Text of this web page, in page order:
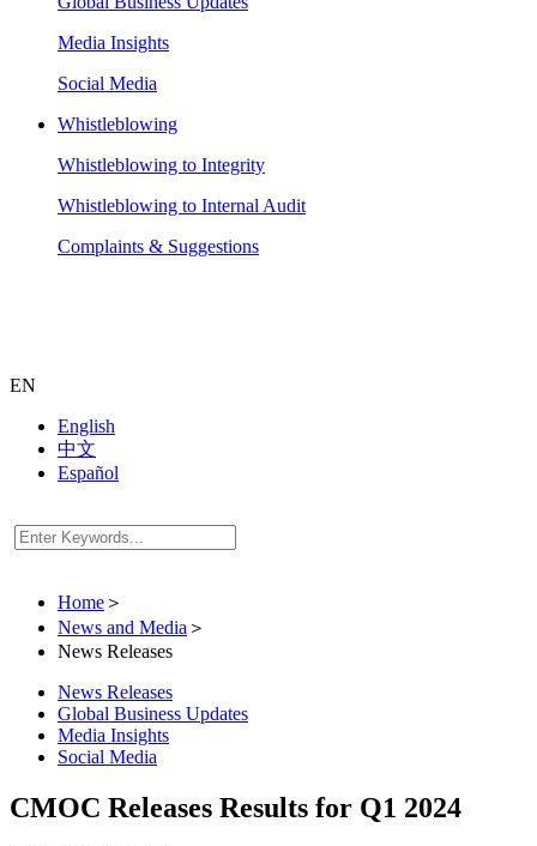
Media Insights
Social Media
Whistleblowing
Whistleblowing to Integrity
Whistleblowing to Internal Audit
Complaints & Suggestions
EN
English
中文
Español
Home ＞
News and Media ＞
News Releases
News Releases
Global Business Updates
Media Insights
Social Media
CMOC Releases Results for Q1 2024